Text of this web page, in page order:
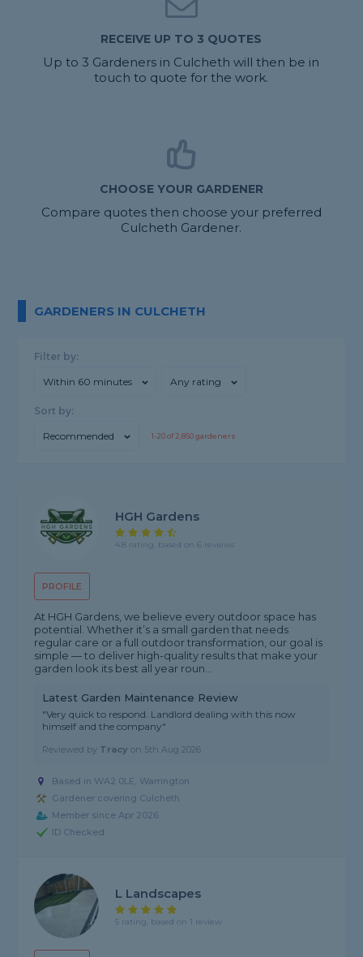
RECEIVE UP TO 3 QUOTES
Up to 3 Gardeners in Culcheth will then be in
touch to quote for the work.
CHOOSE YOUR GARDENER
Compare quotes then choose your preferred
Culcheth Gardener.
GARDENERS IN CULCHETH
Filter by:
Within 60 minutes Any rating
Sort by:
Recommended 1-20of2,850gardeners
PROFILE
HGH Gardens
4.8 rating, based on 6 reviews
At HGH Gardens, we believe every outdoor space has
potential. Whether it’s a small garden that needs
regular care or a full outdoor transformation, our goal is
simple — to deliver high-quality results that make your
garden look its best all year roun...
Latest Garden Maintenance Review
"Very quick to respond. Landlord dealing with this now
himself and the company"
Reviewed by Tracy on 5th Aug 2026
Based in WA2 0LE, Warrington
Gardener covering Culcheth
Member since Apr 2026
ID Checked
L Landscapes
5 rating, based on 1 review